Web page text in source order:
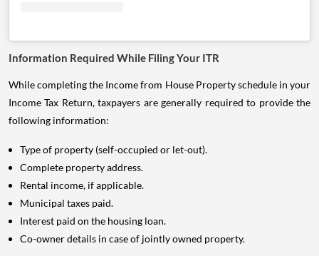
Information Required While Filing Your ITR
While completing the Income from House Property schedule in your
Income Tax Return, taxpayers are generally required to provide the
following information:
Type of property (self-occupied or let-out).
Complete property address.
Rental income, if applicable.
Municipal taxes paid.
Interest paid on the housing loan.
Co-owner details in case of jointly owned property.